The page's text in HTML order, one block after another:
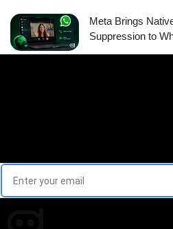
Meta Brings
Suppression to